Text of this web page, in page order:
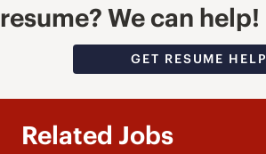
resume? We can help!
GET RESUME HELP
Related Jobs